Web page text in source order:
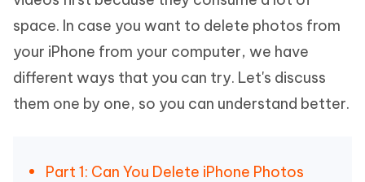
space. In case you want to delete photos from
your iPhone from your computer, we have
different ways that you can try. Let's discuss
them one by one, so you can understand better.
Part 1: Can You Delete iPhone Photos